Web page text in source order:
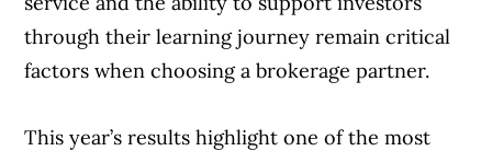
through their learning journey remain critical
factors when choosing a brokerage partner.
This year’s results highlight one of the most